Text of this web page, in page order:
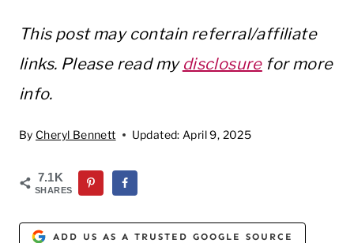
This post may contain referral/affiliate
links. Please read my disclosurefor more
info.
By Cheryl Bennett Updated: April 9, 2025
7.1K
SHARES
ADD US AS A TRUSTED GOOGLE SOURCE